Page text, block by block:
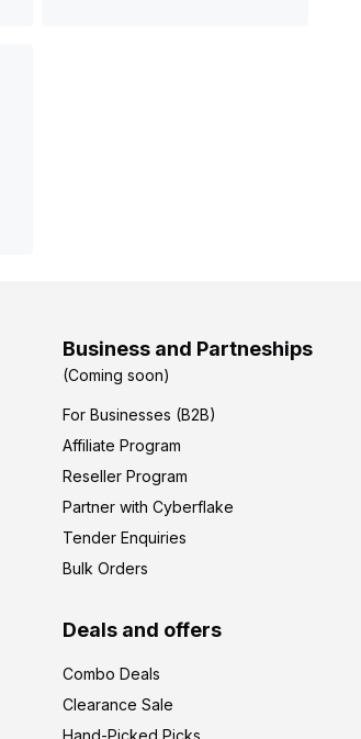
Business and Partneships
(Coming soon)
For Businesses (B2B)
Affiliate Program
Reseller Program
Partner with Cyberflake
Tender Enquiries
Bulk Orders
Deals and offers
Combo Deals
Clearance Sale
Hand-Picked Picks